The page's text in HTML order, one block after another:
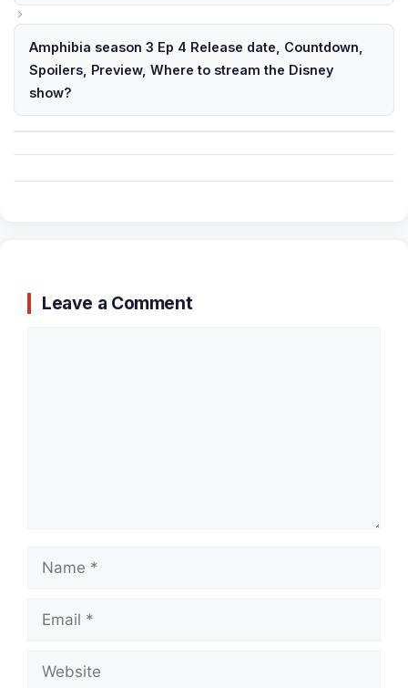
Amphibia season 3 Ep 4 Release date, Countdown,
Spoilers, Preview, Where to stream the Disney
show?
Leave a Comment
Name
Email
Website